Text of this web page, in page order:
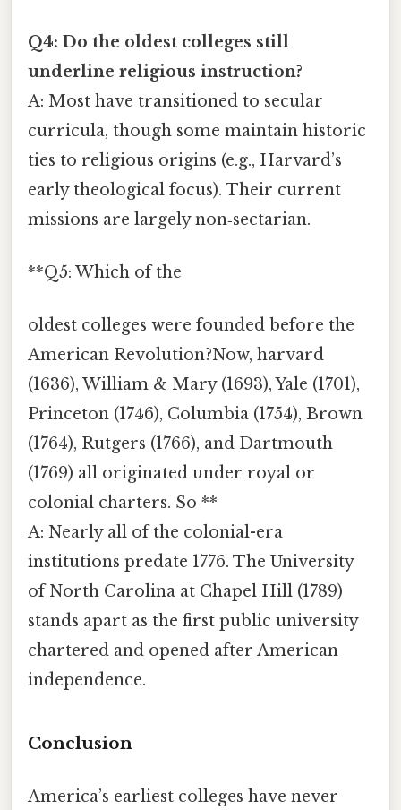
Q4: Do the oldest colleges still
underline religious instruction?
A: Most have transitioned to secular
curricula, though some maintain historic
ties to religious origins (e.g., Harvard’s
early theological focus). Their current
missions are largely non‑sectarian.
**Q5: Which of the
oldest colleges were founded before the
American Revolution?Now, harvard
(1636), William & Mary (1693), Yale (1701),
Princeton (1746), Columbia (1754), Brown
(1764), Rutgers (1766), and Dartmouth
(1769) all originated under royal or
colonial charters. So **
A: Nearly all of the colonial-era
institutions predate 1776. The University
of North Carolina at Chapel Hill (1789)
stands apart as the first public university
chartered and opened after American
independence.
Conclusion
America’s earliest colleges have never